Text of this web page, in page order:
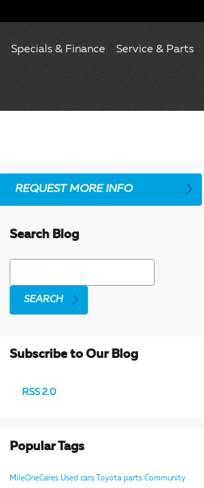
Specials & Finance Service & Parts
REQUEST MORE INFO
Search Blog
SEARCH
Subscribe to Our Blog
RSS 2.0
Popular Tags
MileOneCares Used cars Toyota parts Community